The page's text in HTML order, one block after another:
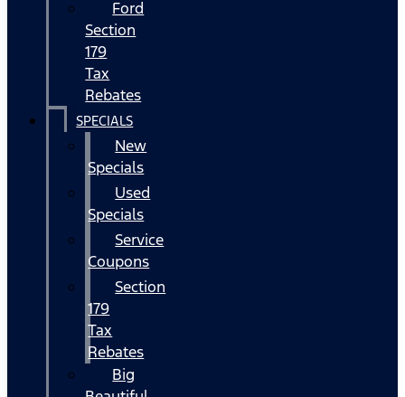
Ford
Section
179
Tax
Rebates
SPECIALS
New
Specials
Used
Specials
Service
Coupons
Section
179
Tax
Rebates
Big